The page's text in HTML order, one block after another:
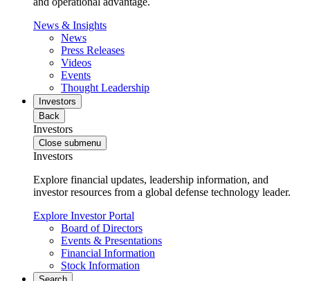
News & Insights
News
Press Releases
Videos
Events
Thought Leadership
Investors
Back
Investors
Close submenu
Investors
Explore financial updates, leadership information, and
investor resources from a global defense technology leader.
Explore Investor Portal
Board of Directors
Events & Presentations
Financial Information
Stock Information